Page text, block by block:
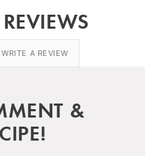
WRITE A REVIEW
&